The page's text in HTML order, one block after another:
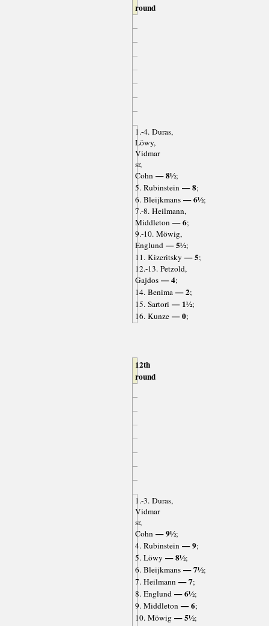
round
1.-4. Duras,
Löwy,
Vidmar
sr,
Cohn— 8½;
5. Rubinstein— 8;
6. Bleijkmans— 6½;
7.-8. Heilmann,
Middleton— 6;
9.-10. Möwig,
Englund— 5½;
11. Kizeritsky — 5;
12.-13. Petzold,
Gajdos— 4;
14. Benima— 2;
15. Sartori — 1½;
16. Kunze— 0;
12th
round
1.-3. Duras,
Vidmar
sr,
Cohn— 9½;
4. Rubinstein— 9;
5. Löwy — 8½;
6. Bleijkmans— 7½;
7. Heilmann— 7;
8. Englund— 6½;
9. Middleton— 6;
10. Möwig— 5½;